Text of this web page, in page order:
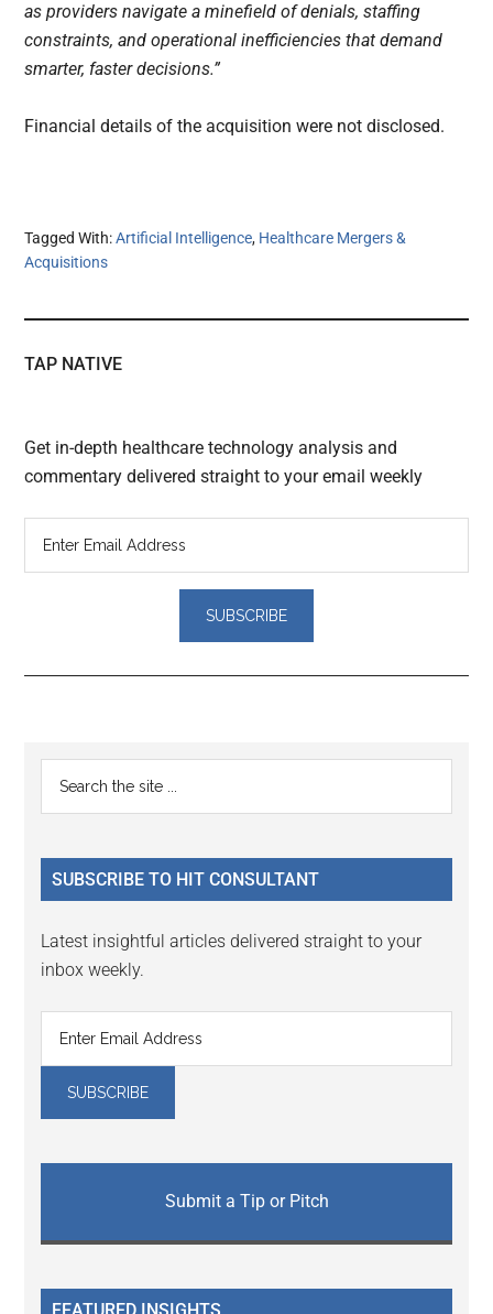
as providers navigate a minefield of denials, staffing
constraints, and operational inefficiencies that demand
smarter, faster decisions.”
Financial details of the acquisition were not disclosed.
Tagged With:Artificial Intelligence, Healthcare Mergers &
Acquisitions
TAP NATIVE
Get in-depth healthcare technology analysis and
commentary delivered straight to your email weekly
Reader
Interactions
Primary
Sidebar
...
SUBSCRIBE TO HIT CONSULTANT
Latest insightful articles delivered straight to your
inbox weekly.
Submit a Tip or Pitch